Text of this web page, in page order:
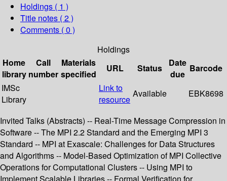
Holdings ( 1 )
Title notes ( 2 )
Comments ( 0 )
Holdings
Home
library
Call
number
Materials
specified
URL Status
Date
due
Barcode
IMSc
Library
Link to
resource
Available EBK8698
Invited Talks (Abstracts) -- Real-Time Message Compression in
Software -- The MPI 2.2 Standard and the Emerging MPI 3
Standard -- MPI at Exascale: Challenges for Data Structures
and Algorithms -- Model-Based Optimization of MPI Collective
Operations for Computational Clusters -- Using MPI to